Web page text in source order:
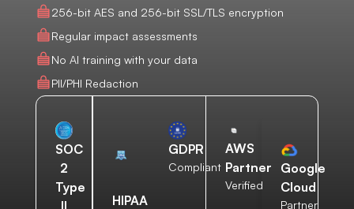
256-bit AES and 256-bit SSL/TLS encryption
Regular impact assessments
No AI training with your data
PII/PHI Redaction
SOC
2
Type
II
HIPAA
GDPR
Compliant
AWS
Partner
Verified
Google
Cloud
Partner